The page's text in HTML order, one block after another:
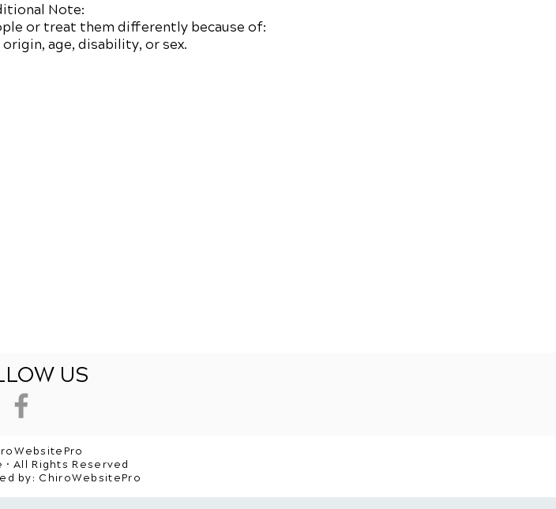
Note:
or treat them differently because of:
age, disability, or sex.
US
• All Rights Reserved
by: ChiroWebsitePro